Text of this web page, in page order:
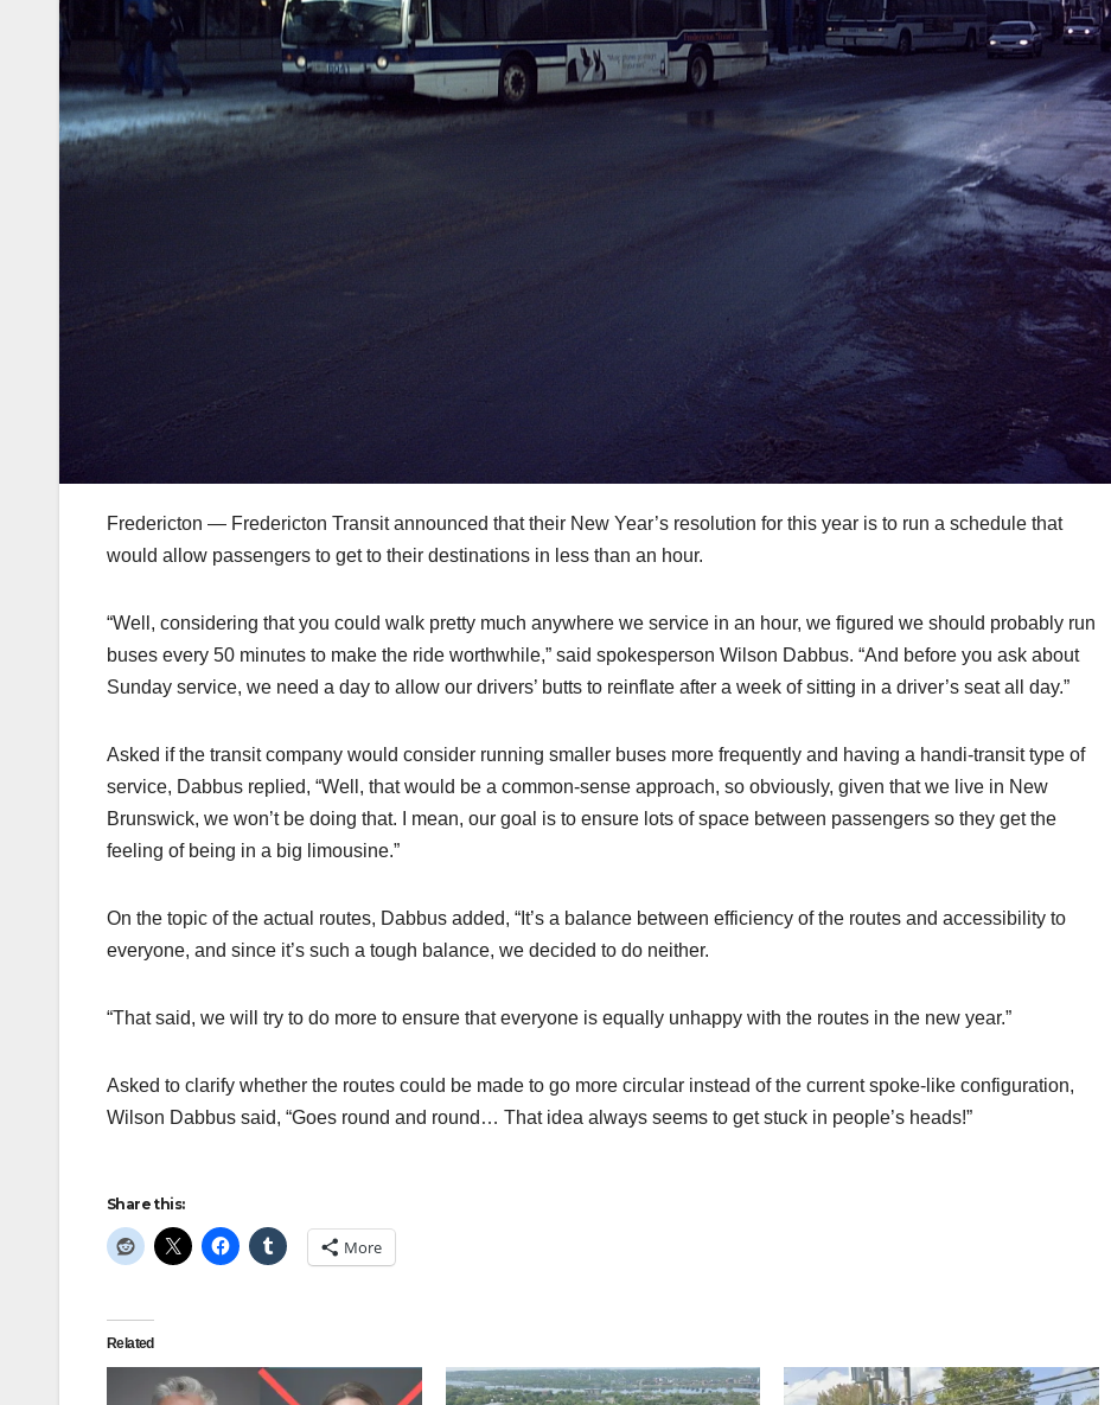
Fredericton — Fredericton Transit announced that their New Year’s resolution for this year is to run a schedule that
would allow passengers to get to their destinations in less than an hour.
“Well, considering that you could walk pretty much anywhere we service in an hour, we figured we should probably run
buses every 50 minutes to make the ride worthwhile,” said spokesperson Wilson Dabbus. “And before you ask about
Sunday service, we need a day to allow our drivers’ butts to reinflate after a week of sitting in a driver’s seat all day.”
Asked if the transit company would consider running smaller buses more frequently and having a handi-transit type of
service, Dabbus replied, “Well, that would be a common-sense approach, so obviously, given that we live in New
Brunswick, we won’t be doing that. I mean, our goal is to ensure lots of space between passengers so they get the
feeling of being in a big limousine.”
On the topic of the actual routes, Dabbus added, “It’s a balance between efficiency of the routes and accessibility to
everyone, and since it’s such a tough balance, we decided to do neither.
“That said, we will try to do more to ensure that everyone is equally unhappy with the routes in the new year.”
Asked to clarify whether the routes could be made to go more circular instead of the current spoke-like configuration,
Wilson Dabbus said, “Goes round and round… That idea always seems to get stuck in people’s heads!”
Share this:
More
Related